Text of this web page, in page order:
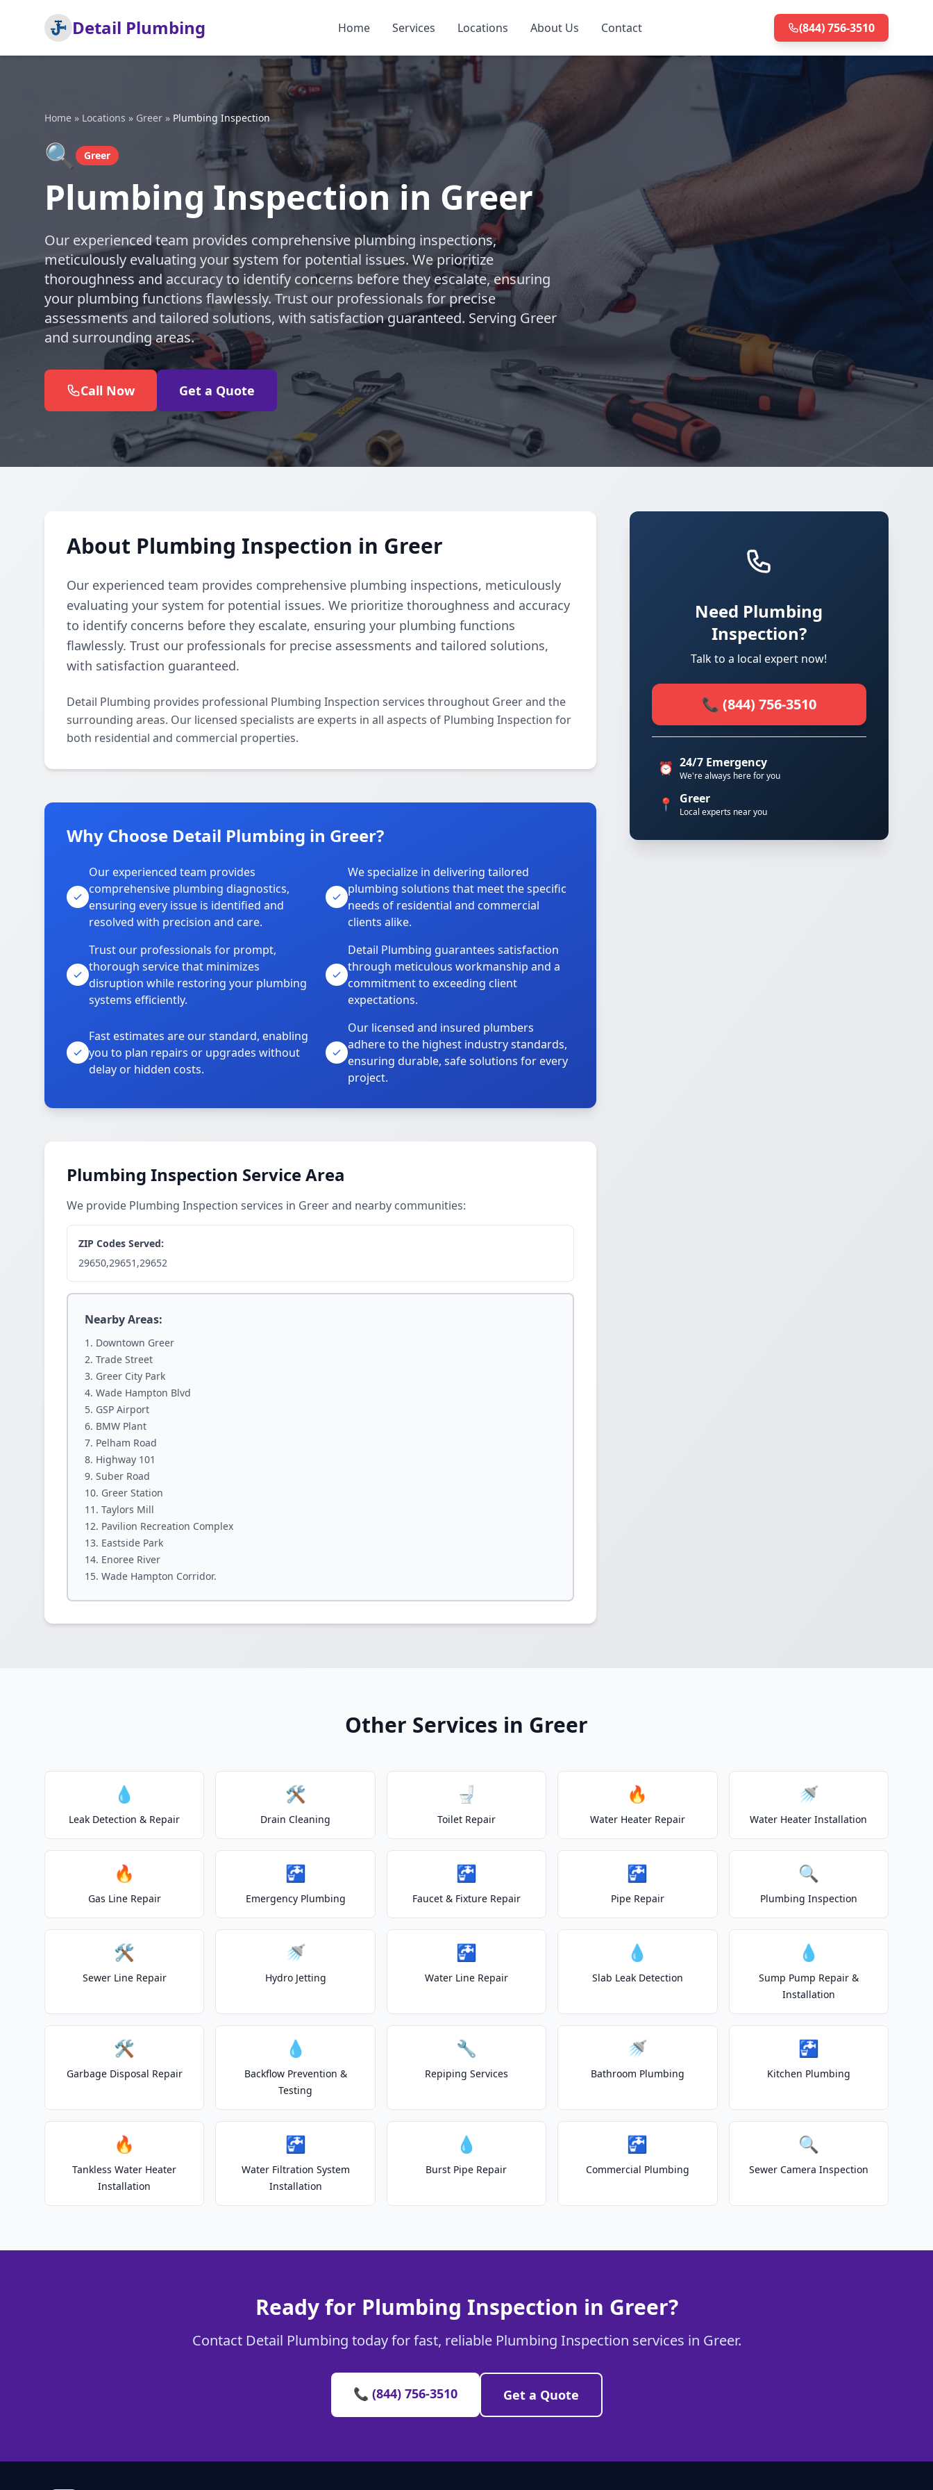
Detail Plumbing Home Services Locations About Us Contact (844) 756-3510
Home » Locations » Greer » Plumbing Inspection
🔍 Greer
Plumbing Inspection in Greer
Our experienced team provides comprehensive plumbing inspections,
meticulously evaluating your system for potential issues. We prioritize
thoroughness and accuracy to identify concerns before they escalate, ensuring
your plumbing functions flawlessly. Trust our professionals for precise
assessments and tailored solutions, with satisfaction guaranteed. Serving Greer
and surrounding areas.
Call Now Get a Quote
About Plumbing Inspection in Greer
Our experienced team provides comprehensive plumbing inspections, meticulously
evaluating your system for potential issues. We prioritize thoroughness and accuracy
to identify concerns before they escalate, ensuring your plumbing functions
flawlessly. Trust our professionals for precise assessments and tailored solutions,
with satisfaction guaranteed.
Detail Plumbing provides professional Plumbing Inspection services throughout Greer and the
surrounding areas. Our licensed specialists are experts in all aspects of Plumbing Inspection for
both residential and commercial properties.
Why Choose Detail Plumbing in Greer?
Our experienced team provides
comprehensive plumbing diagnostics,
ensuring every issue is identified and
resolved with precision and care.
We specialize in delivering tailored
plumbing solutions that meet the specific
needs of residential and commercial
clients alike.
Trust our professionals for prompt,
thorough service that minimizes
disruption while restoring your plumbing
systems efficiently.
Detail Plumbing guarantees satisfaction
through meticulous workmanship and a
commitment to exceeding client
expectations.
Fast estimates are our standard, enabling
you to plan repairs or upgrades without
delay or hidden costs.
Our licensed and insured plumbers
adhere to the highest industry standards,
ensuring durable, safe solutions for every
project.
Plumbing Inspection Service Area
We provide Plumbing Inspection services in Greer and nearby communities:
ZIP Codes Served:
29650,29651,29652
Nearby Areas:
Downtown Greer
Trade Street
Greer City Park
Wade Hampton Blvd
GSP Airport
BMW Plant
Pelham Road
Highway 101
Suber Road
Greer Station
Taylors Mill
Pavilion Recreation Complex
Eastside Park
Enoree River
Wade Hampton Corridor.
Need Plumbing
Inspection?
Talk to a local expert now!
📞 (844) 756-3510
⏰ 24/7 Emergency
We're always here for you
📍 Greer
Local experts near you
Other Services in Greer
💧
Leak Detection & Repair
🛠️
Drain Cleaning
🚽
Toilet Repair
🔥
Water Heater Repair
🚿
Water Heater Installation
🔥
Gas Line Repair
🚰
Emergency Plumbing
🚰
Faucet & Fixture Repair
🚰
Pipe Repair
🔍
Plumbing Inspection
🛠️
Sewer Line Repair
🚿
Hydro Jetting
🚰
Water Line Repair
💧
Slab Leak Detection
💧
Sump Pump Repair &
Installation
🛠️
Garbage Disposal Repair
💧
Backflow Prevention &
Testing
🔧
Repiping Services
🚿
Bathroom Plumbing
🚰
Kitchen Plumbing
🔥
Tankless Water Heater
Installation
🚰
Water Filtration System
Installation
💧
Burst Pipe Repair
🚰
Commercial Plumbing
🔍
Sewer Camera Inspection
Ready for Plumbing Inspection in Greer?
Contact Detail Plumbing today for fast, reliable Plumbing Inspection services in Greer.
📞 (844) 756-3510 Get a Quote